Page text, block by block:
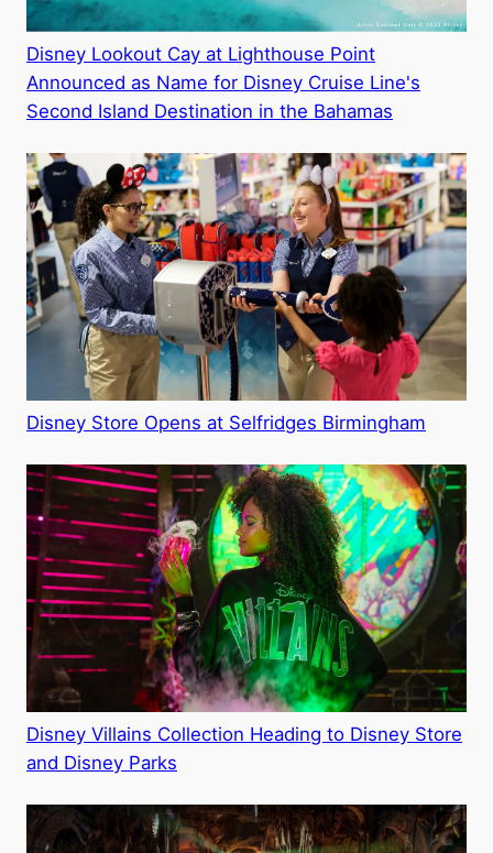
Disney Lookout Cay at Lighthouse Point
Announced as Name for Disney Cruise Line's
Second Island Destination in the Bahamas
Disney Store Opens at Selfridges Birmingham
Disney Villains Collection Heading to Disney Store
and Disney Parks